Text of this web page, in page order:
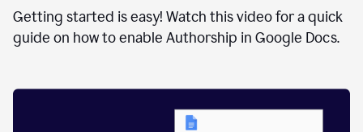
was
typed
text
Getting started is easy! Watch this video for a quick
guide on how to enable Authorship in Google Docs.